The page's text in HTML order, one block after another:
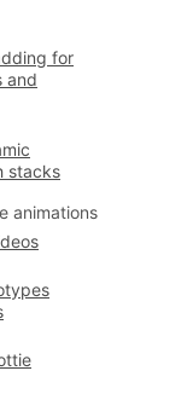
for
and
stacks
animations